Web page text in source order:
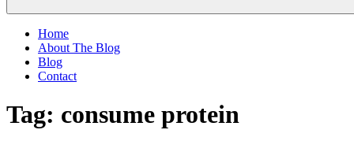
Home
About The Blog
Blog
Contact
Tag: consume protein